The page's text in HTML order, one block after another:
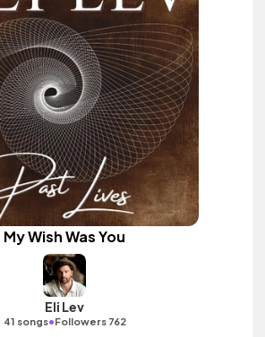
My Wish Was You
Eli Lev
41 songs•Followers 762